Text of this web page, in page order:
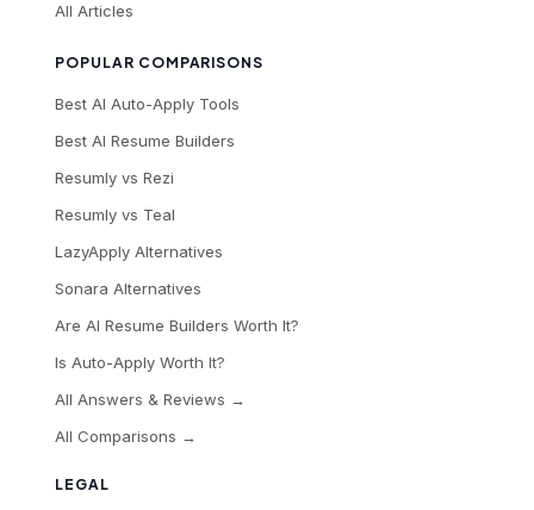
LEGAL
All Articles
POPULAR COMPARISONS
Best AI Auto-Apply Tools
Best AI Resume Builders
Resumly vs Rezi
Resumly vs Teal
LazyApply Alternatives
Sonara Alternatives
Are AI Resume Builders Worth It?
Is Auto-Apply Worth It?
All Answers & Reviews →
All Comparisons →